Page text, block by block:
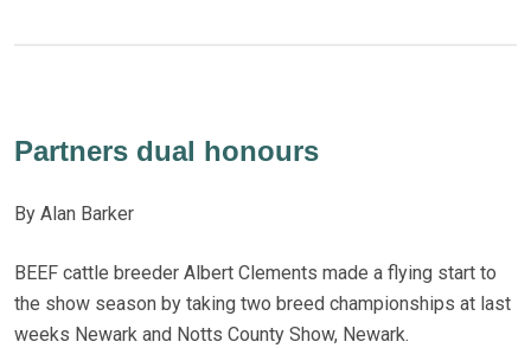
Partners dual honours
By Alan Barker
BEEF cattle breeder Albert Clements made a flying start to
the show season by taking two breed championships at last
weeks Newark and Notts County Show, Newark.